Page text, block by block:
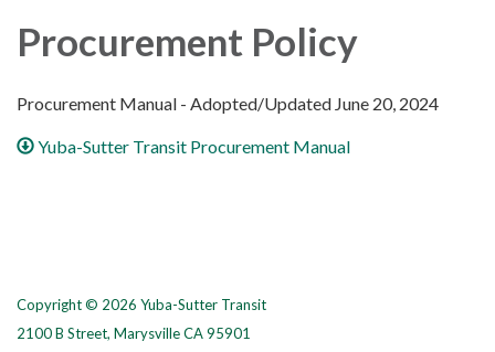
Procurement Policy
Procurement Manual - Adopted/Updated June 20, 2024
Yuba-Sutter Transit Procurement Manual
Copyright © 2026 Yuba-Sutter Transit
2100 B Street, Marysville CA 95901